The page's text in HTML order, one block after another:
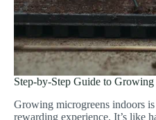
Step-by-Step Guide to
Growing microgreens indoors
rewarding experience. It’s like